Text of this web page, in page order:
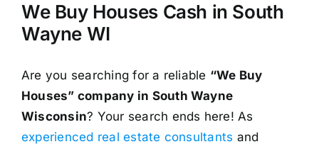
We Buy Houses Cash in South
Wayne WI
Are you searching for a reliable “We Buy
Houses” company in South Wayne
Wisconsin? Your search ends here! As
experienced real estate consultants and